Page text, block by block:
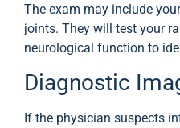
The exam may include
joints. They will test your
neurological function to
Diagnostic
If the physician suspects